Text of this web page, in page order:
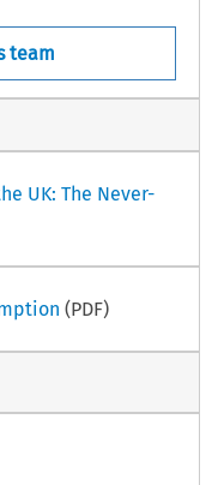
team
UK: The Never-
(PDF)